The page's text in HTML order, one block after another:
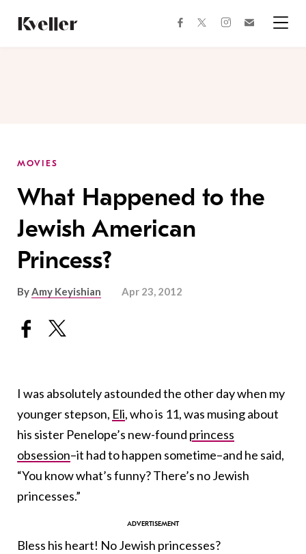
Content
Footer
facebooktwitterinstagram
MOVIES
What Happened to the
Jewish American
Princess?
ByAmy Keyishian Apr 23, 2012
I was absolutely astounded the other day when my
younger stepson, Eli, who is 11, was musing about
his sister Penelope’s new-found princess
obsession–it had to happen sometime–and he said,
“You know what’s funny? There’s no Jewish
princesses.”
Bless his heart! No Jewish princesses?